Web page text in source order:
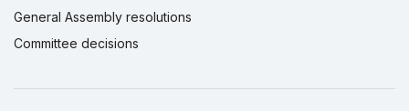
General Assembly resolutions
Committee decisions